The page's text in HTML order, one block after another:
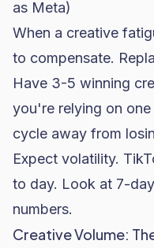
as Meta)
When a creative
to compensate.
Have 3-5 winning
you're relying on
cycle away from
Expect volatility.
to day. Look at 7-
numbers.
Creative Volume: